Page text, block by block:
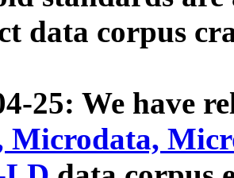
data corpus
25: We have
Microdata,